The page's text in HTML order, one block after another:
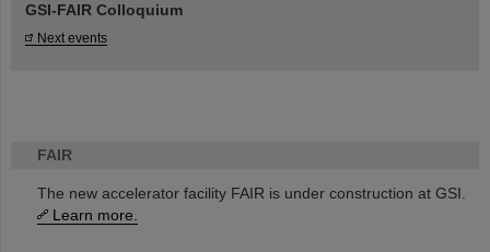
FAIR
The new accelerator facility FAIR is under construction at GSI.
Learn more.
GSI-FAIR Colloquium
Next events